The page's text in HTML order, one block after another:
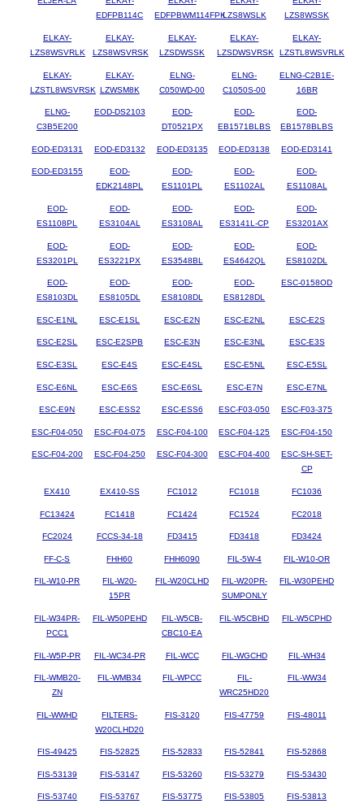
EDFPB114C
EDFPBWM114FPKLZS8WSLK
LZS8WSSK
ELKAY-
LZS8WSVRLK
ELKAY-
LZS8WSVRSK
ELKAY-
LZSDWSSK
ELKAY-
LZSDWSVRSK
ELKAY-
LZSTL8WSVRLK
ELKAY-
LZSTL8WSVRSK
ELKAY-
LZWSM8K
ELNG-
C050WD-00
ELNG-
C1050S-00
ELNG-C2B1E-
16BR
ELNG-
C3B5E200
EOD-DS2103
EOD-
DT0521PX
EOD-
EB1571BLBS
EOD-
EB1578BLBS
EOD-ED3131 EOD-ED3132 EOD-ED3135 EOD-ED3138 EOD-ED3141
EOD-ED3155
EOD-
EDK2148PL
EOD-
ES1101PL
EOD-
ES1102AL
EOD-
ES1108AL
EOD-
ES1108PL
EOD-
ES3104AL
EOD-
ES3108AL
EOD-
ES3141L-CP
EOD-
ES3201AX
EOD-
ES3201PL
EOD-
ES3221PX
EOD-
ES3548BL
EOD-
ES4642QL
EOD-
ES8102DL
EOD-
ES8103DL
EOD-
ES8105DL
EOD-
ES8108DL
EOD-
ES8128DL
ESC-0158OD
ESC-E1NL ESC-E1SL ESC-E2N ESC-E2NL ESC-E2S
ESC-E2SL ESC-E2SPB ESC-E3N ESC-E3NL ESC-E3S
ESC-E3SL ESC-E4S ESC-E4SL ESC-E5NL ESC-E5SL
ESC-E6NL ESC-E6S ESC-E6SL ESC-E7N ESC-E7NL
ESC-E9N ESC-ESS2 ESC-ESS6 ESC-F03-050 ESC-F03-375
ESC-F04-050 ESC-F04-075 ESC-F04-100 ESC-F04-125 ESC-F04-150
ESC-F04-200 ESC-F04-250 ESC-F04-300 ESC-F04-400
ESC-SH-SET-
CP
EX410 EX410-SS FC1012 FC1018 FC1036
FC13424 FC1418 FC1424 FC1524 FC2018
FC2024 FCCS-34-18 FD3415 FD3418 FD3424
FF-C-S FHH60 FHH6090 FIL-5W-4 FIL-W10-OR
FIL-W10-PR
FIL-W20-
15PR
FIL-W20CLHD
FIL-W20PR-
SUMPONLY
FIL-W30PEHD
FIL-W34PR-
PCC1
FIL-W50PEHD
FIL-W5CB-
CBC10-EA
FIL-W5CBHD FIL-W5CPHD
FIL-W5P-PR FIL-WC34-PR FIL-WCC FIL-WGCHD FIL-WH34
FIL-WMB20-
ZN
FIL-WMB34 FIL-WPCC
FIL-
WRC25HD20
FIL-WW34
FIL-WWHD
FILTERS-
W20CLHD20
FIS-3120 FIS-47759 FIS-48011
FIS-49425 FIS-52825 FIS-52833 FIS-52841 FIS-52868
FIS-53139 FIS-53147 FIS-53260 FIS-53279 FIS-53430
FIS-53740 FIS-53767 FIS-53775 FIS-53805 FIS-53813